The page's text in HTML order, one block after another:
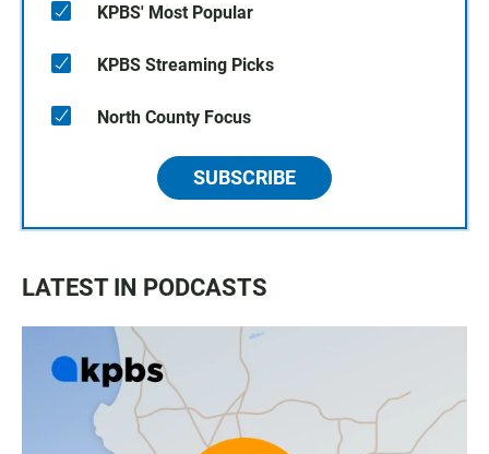
KPBS' Most Popular
KPBS Streaming Picks
North County Focus
SUBSCRIBE
LATEST IN PODCASTS